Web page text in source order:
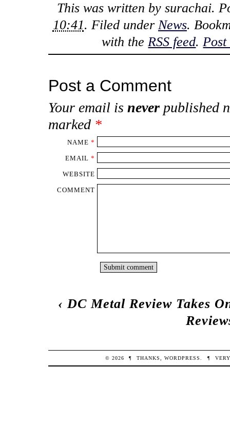
This was written by surachai.
10:41. Filed under News.
with theRSS feed.Post
Post a Comment
Your email is never published
marked *
NAME *
EMAIL *
WEBSITE
COMMENT
‹ DC Metal Review Takes
© 2026 ¶ THANKS,WORDPRESS. ¶